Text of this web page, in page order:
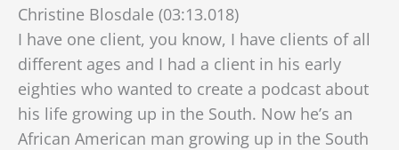
Christine Blosdale (03:13.018)
I have one client, you know, I have clients of all
different ages and I had a client in his early
eighties who wanted to create a podcast about
his life growing up in the South. Now he’s an
African American man growing up in the South